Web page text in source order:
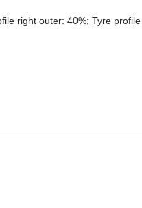
right outer: 40%; Tyre